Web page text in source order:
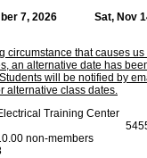
7, 2026 Sat,
circumstance that causes us
an alternative date has
will be notified by
alternative class dates.
Training Center
5455
non-